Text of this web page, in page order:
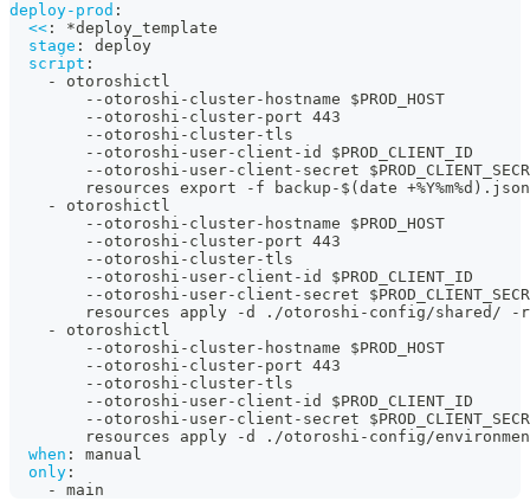
deploy-prod :
<< :
*deploy_template
stage :
deploy
script :
-
otoroshictl
- - otoroshi - cluster- hostname $PROD_HOST
- - otoroshi - cluster- port 443
- - otoroshi - cluster-tls
- - otoroshi - user- client - id $PROD_CLIENT_ID
- - otoroshi - user- client - secret
        resources export
- f backup - $(date +%Y%m%d).json
-
otoroshictl
- - otoroshi - cluster- hostname $PROD_HOST
- - otoroshi - cluster- port 443
- - otoroshi - cluster-tls
- - otoroshi - user- client - id $PROD_CLIENT_ID
- - otoroshi - user- client - secret
        resources apply
-d ./otoroshi - config/shared/ - r
-
otoroshictl
- - otoroshi - cluster- hostname $PROD_HOST
- - otoroshi - cluster- port 443
- - otoroshi - cluster-tls
- - otoroshi - user- client - id $PROD_CLIENT_ID
- - otoroshi - user- client - secret
        resources apply
-d ./otoroshi - config/
when :
manual
only :
-
main